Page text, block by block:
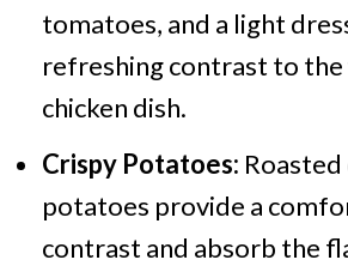
tomatoes, and a light
refreshing contrast to
chicken dish.
Crispy Potatoes:
potatoes provide a
contrast and absorb the